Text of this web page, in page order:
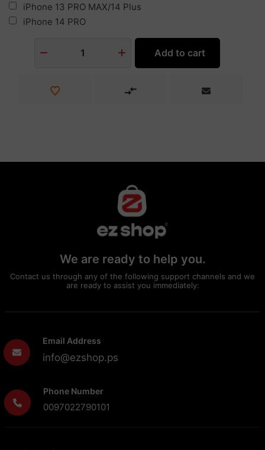
iPhone 13 PRO MAX/14 Plus
iPhone 14 PRO
1 Add to cart
We are ready to help you.
Contact us through any of the following support channels and we
are ready to assist you immediately:
Email Address
info@ezshop.ps
Phone Number
0097022790101